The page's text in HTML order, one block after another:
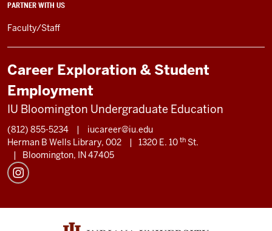
PARTNER WITH US
Faculty/Staff
Career Exploration & Student
Employment
IU Bloomington Undergraduate Education
(812) 855-5234 |
iucareer@iu.edu
Herman B Wells Library, 002
| 1320 E. 10 th St.
|
Bloomington, IN 47405